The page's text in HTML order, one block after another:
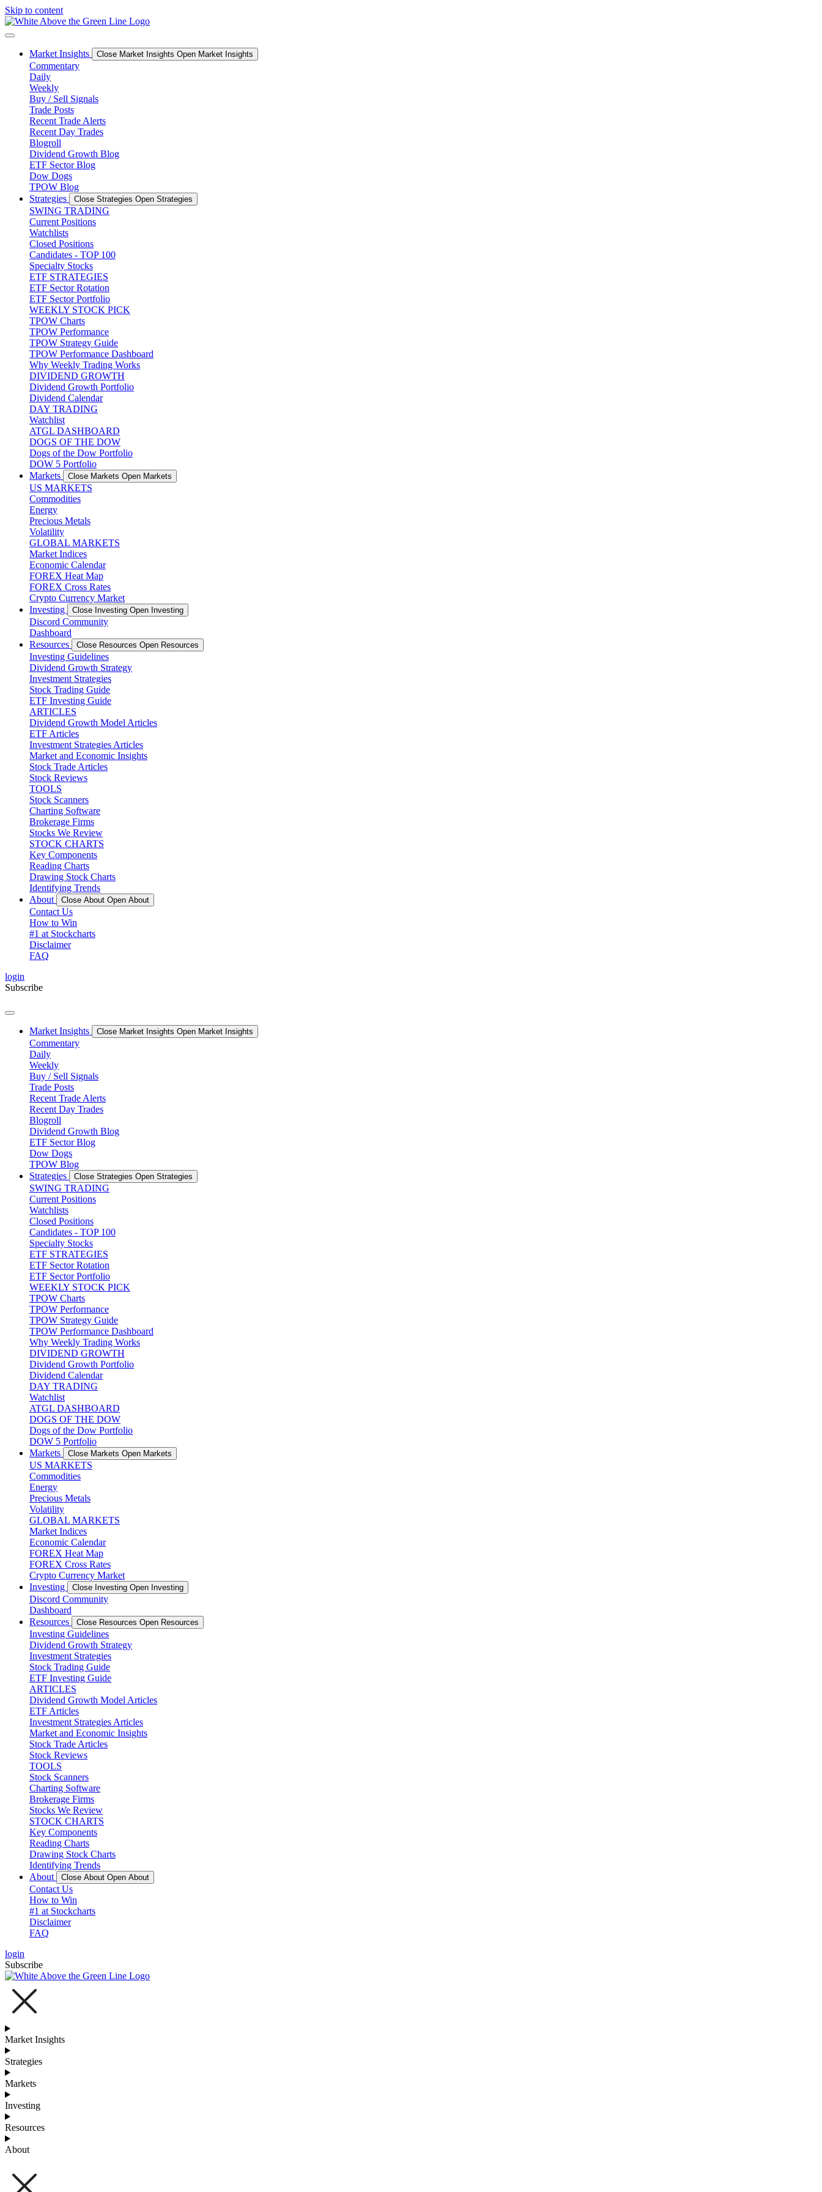
Skip to content
Market Insights Close Market Insights Open Market Insights
Commentary
Daily
Weekly
Buy / Sell Signals
Trade Posts
Recent Trade Alerts
Recent Day Trades
Blogroll
Dividend Growth Blog
ETF Sector Blog
Dow Dogs
TPOW Blog
Strategies
Close Strategies Open Strategies
SWING TRADING
Current Positions
Watchlists
Closed Positions
Candidates - TOP 100
Specialty Stocks
ETF STRATEGIES
ETF Sector Rotation
ETF Sector Portfolio
WEEKLY STOCK PICK
TPOW Charts
TPOW Performance
TPOW Strategy Guide
TPOW Performance Dashboard
Why Weekly Trading Works
DIVIDEND GROWTH
Dividend Growth Portfolio
Dividend Calendar
DAY TRADING
Watchlist
ATGL DASHBOARD
DOGS OF THE DOW
Dogs of the Dow Portfolio
DOW 5 Portfolio
Markets
Close Markets Open Markets
US MARKETS
Commodities
Energy
Precious Metals
Volatility
GLOBAL MARKETS
Market Indices
Economic Calendar
FOREX Heat Map
FOREX Cross Rates
Crypto Currency Market
Investing
Close Investing Open Investing
Discord Community
Dashboard
Resources
Close Resources Open Resources
Investing Guidelines
Dividend Growth Strategy
Investment Strategies
Stock Trading Guide
ETF Investing Guide
ARTICLES
Dividend Growth Model Articles
ETF Articles
Investment Strategies Articles
Market and Economic Insights
Stock Trade Articles
Stock Reviews
TOOLS
Stock Scanners
Charting Software
Brokerage Firms
Stocks We Review
STOCK CHARTS
Key Components
Reading Charts
Drawing Stock Charts
Identifying Trends
About
Close About Open About
Contact Us
How to Win
#1 at Stockcharts
Disclaimer
FAQ
login
Subscribe
Market Insights Close Market Insights Open Market Insights
Commentary
Daily
Weekly
Buy / Sell Signals
Trade Posts
Recent Trade Alerts
Recent Day Trades
Blogroll
Dividend Growth Blog
ETF Sector Blog
Dow Dogs
TPOW Blog
Strategies
Close Strategies Open Strategies
SWING TRADING
Current Positions
Watchlists
Closed Positions
Candidates - TOP 100
Specialty Stocks
ETF STRATEGIES
ETF Sector Rotation
ETF Sector Portfolio
WEEKLY STOCK PICK
TPOW Charts
TPOW Performance
TPOW Strategy Guide
TPOW Performance Dashboard
Why Weekly Trading Works
DIVIDEND GROWTH
Dividend Growth Portfolio
Dividend Calendar
DAY TRADING
Watchlist
ATGL DASHBOARD
DOGS OF THE DOW
Dogs of the Dow Portfolio
DOW 5 Portfolio
Markets
Close Markets Open Markets
US MARKETS
Commodities
Energy
Precious Metals
Volatility
GLOBAL MARKETS
Market Indices
Economic Calendar
FOREX Heat Map
FOREX Cross Rates
Crypto Currency Market
Investing
Close Investing Open Investing
Discord Community
Dashboard
Resources
Close Resources Open Resources
Investing Guidelines
Dividend Growth Strategy
Investment Strategies
Stock Trading Guide
ETF Investing Guide
ARTICLES
Dividend Growth Model Articles
ETF Articles
Investment Strategies Articles
Market and Economic Insights
Stock Trade Articles
Stock Reviews
TOOLS
Stock Scanners
Charting Software
Brokerage Firms
Stocks We Review
STOCK CHARTS
Key Components
Reading Charts
Drawing Stock Charts
Identifying Trends
About
Close About Open About
Contact Us
How to Win
#1 at Stockcharts
Disclaimer
FAQ
login
Subscribe
Market Insights
Strategies
Markets
Investing
Resources
About